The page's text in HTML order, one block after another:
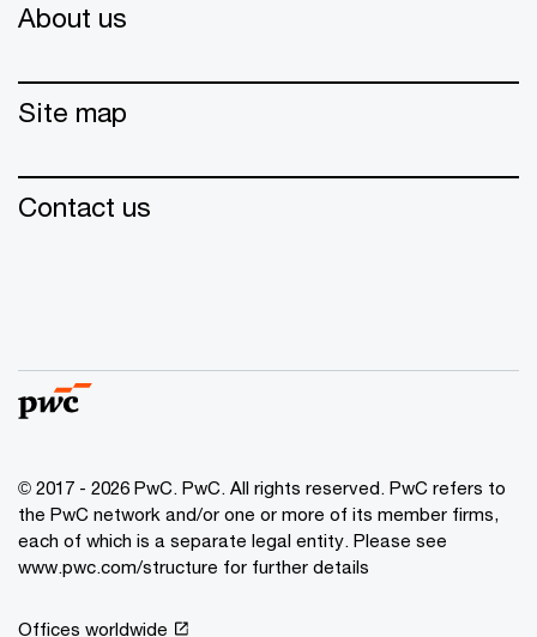
About us
Site map
Contact us
© 2017 - 2026 PwC. PwC. All rights reserved. PwC refers to
the PwC network and/or one or more of its member firms,
each of which is a separate legal entity. Please see
www.pwc.com/structure for further details
Offices worldwide